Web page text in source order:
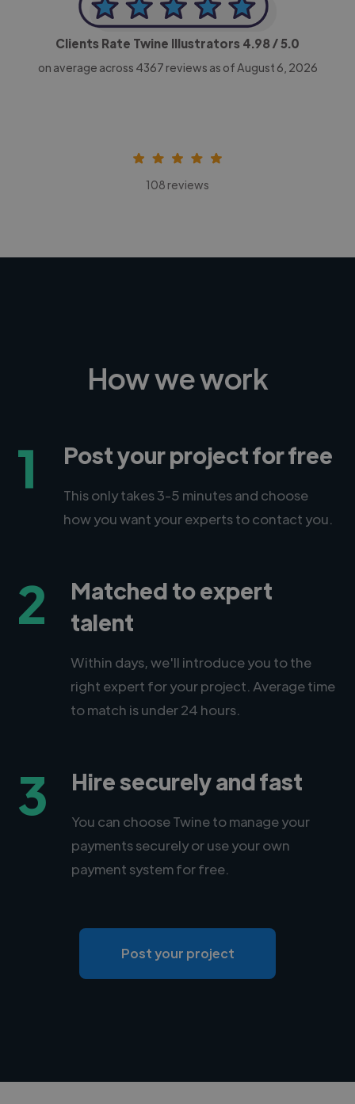
Clients Rate Twine Illustrators 4.98/ 5.0
on average across 4367 reviews as of August 6, 2026
108 reviews
How we work
1 Post your project for free
This only takes 3-5 minutes and choose
how you want your experts to contact you.
2
Matched to expert
talent
Within days, we'll introduce you to the
right expert for your project. Average time
to match is under 24 hours.
3 Hire securely and fast
You can choose Twine to manage your
payments securely or use your own
payment system for free.
Post your project